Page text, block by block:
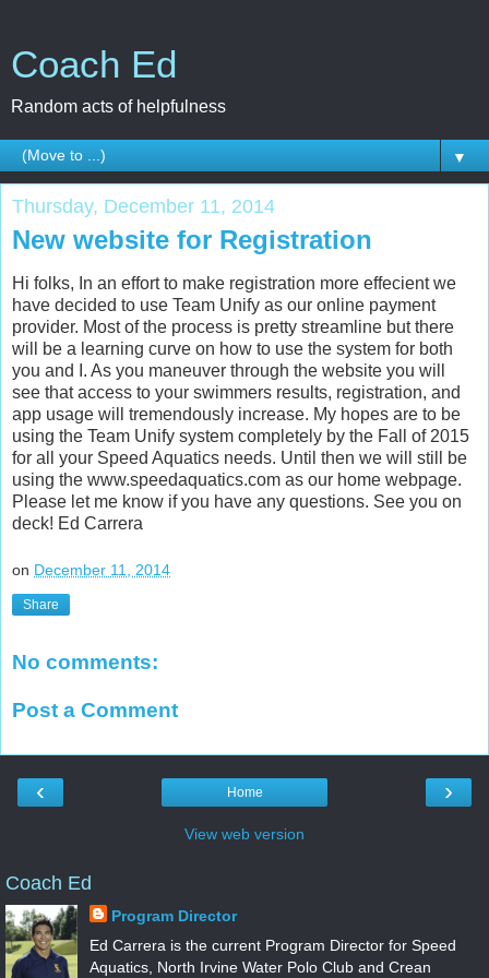
Coach Ed
Random acts of helpfulness
▼
Thursday, December 11, 2014
New website for Registration
Hi folks, In an effort to make registration more effecient we
have decided to use Team Unify as our online payment
provider. Most of the process is pretty streamline but there
will be a learning curve on how to use the system for both
you and I. As you maneuver through the website you will
see that access to your swimmers results, registration, and
app usage will tremendously increase. My hopes are to be
using the Team Unify system completely by the Fall of 2015
for all your Speed Aquatics needs. Until then we will still be
using the www.speedaquatics.com as our home webpage.
Please let me know if you have any questions. See you on
deck! Ed Carrera
on December 11, 2014
Share
No comments:
Post a Comment
‹ ›
Home
View web version
Coach Ed
Program Director
Ed Carrera is the current Program Director for Speed
Aquatics, North Irvine Water Polo Club and Crean